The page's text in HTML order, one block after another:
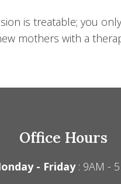
is treatable; you
mothers with a
Office Hours
- Friday: 9AM -